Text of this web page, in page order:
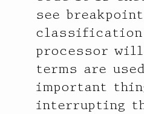
             512 |                                         1
            1024 |                                         79
            2048 |                                         107
            4096 |@@@@@@@@@@@@@@@@@@@@@@@@@@@@@@@@@@@@@@@@ 136106
            8192 |                                         478
           16384 |                                         0
           32768 |                                         5
           65536 |                                         0
see
classification
processor
terms are
important
interrupting